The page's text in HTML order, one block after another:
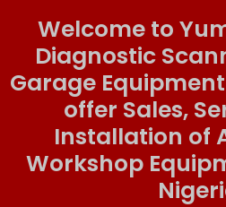
Welcome to
Diagnostic
Garage
offer Sales,
Installation of
Workshop